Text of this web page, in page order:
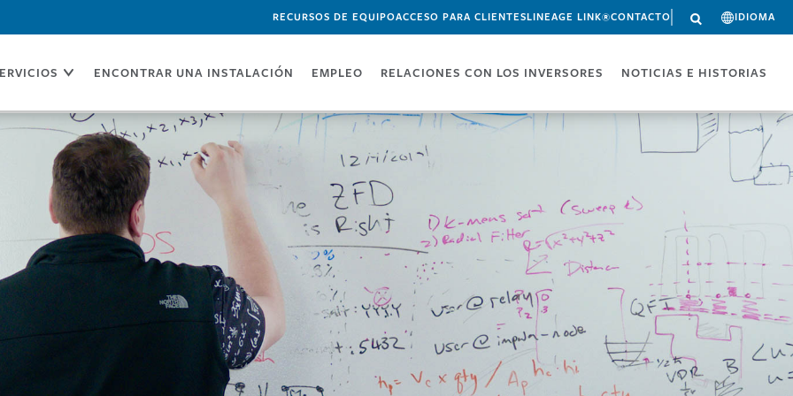
RECURSOS DE EQUIPOACCESO PARA CLIENTESLINEAGE LINK®CONTACTO IDIOMA
ENCONTRAR UNA INSTALACIÓN EMPLEO RELACIONES CON LOS INVERSORES NOTICIAS E HISTORIAS